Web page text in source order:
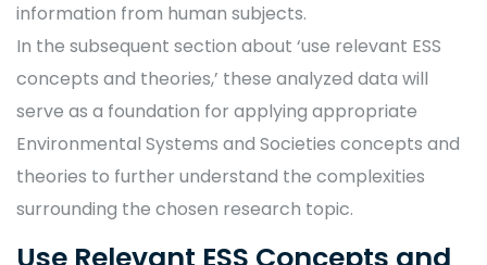
information from human subjects.
In the subsequent section about ‘use relevant ESS
concepts and theories,’ these analyzed data will
serve as a foundation for applying appropriate
Environmental Systems and Societies concepts and
theories to further understand the complexities
surrounding the chosen research topic.